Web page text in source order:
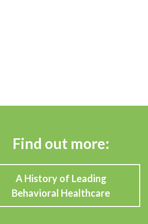
Find out more:
A History of Leading
Behavioral Healthcare